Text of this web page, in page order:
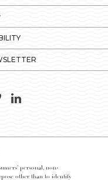
personal, non-
other than to identify